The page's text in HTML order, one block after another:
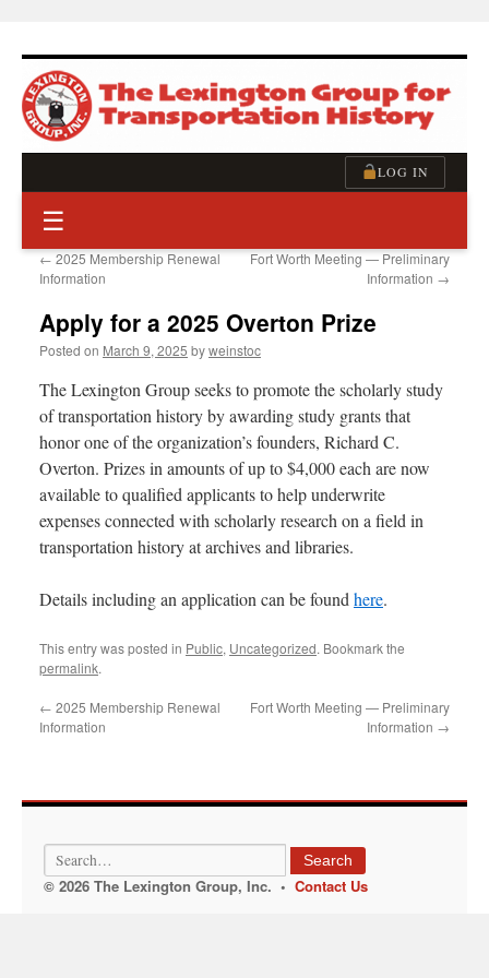
content
LOG IN
☰
← 2025 Membership Renewal
Information
Fort Worth Meeting — Preliminary
Information →
Apply for a 2025 Overton Prize
Posted on March 9, 2025 byweinstoc
The Lexington Group seeks to promote the scholarly study
of transportation history by awarding study grants that
honor one of the organization’s founders, Richard C.
Overton. Prizes in amounts of up to $4,000 each are now
available to qualified applicants to help underwrite
expenses connected with scholarly research on a field in
transportation history at archives and libraries.
Details including an application can be found here.
This entry was posted in Public, Uncategorized. Bookmark the
permalink.
← 2025 Membership Renewal
Information
Fort Worth Meeting — Preliminary
Information →
Search
© 2026 The Lexington Group, Inc. • Contact Us